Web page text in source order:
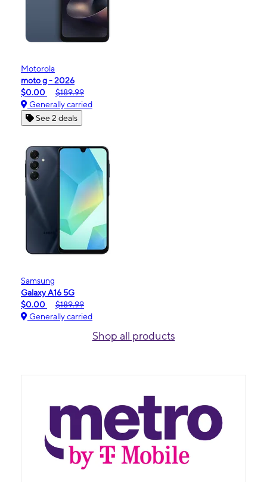
Motorola
moto g - 2026
$0.00
$189.99
Generally carried
See 2 deals
Samsung
Galaxy A16 5G
$0.00
$189.99
Generally carried
Shop all products